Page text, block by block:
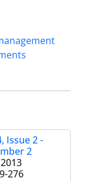
Issue 2 -
2
276